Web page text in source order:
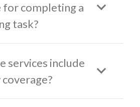
completing a
task?
services include